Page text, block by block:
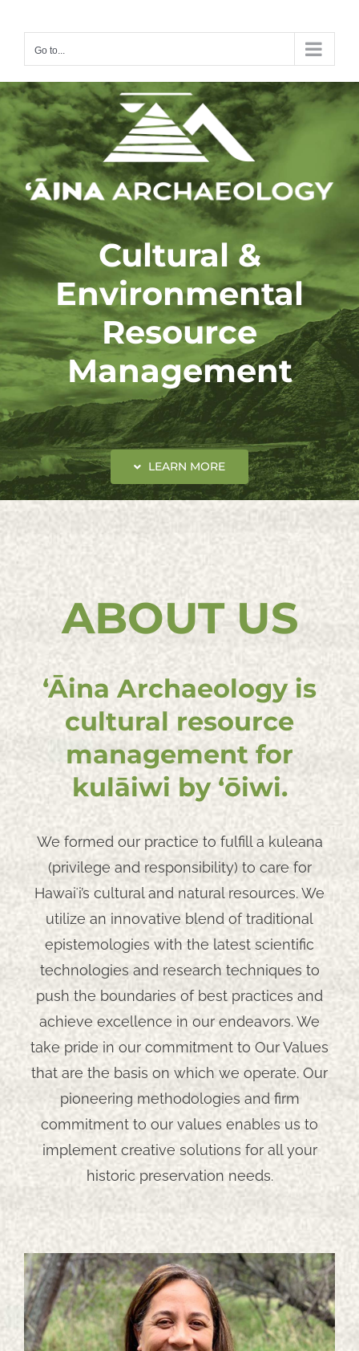
content
Go to...
Cultural &
Environmental
Resource
Management
LEARN MORE
ABOUT US
ʻĀina Archaeology is
cultural resource
management for
kulāiwi by ʻōiwi.
We formed our practice to fulfill a kuleana
(privilege and responsibility) to care for
Hawaiʻi’s cultural and natural resources. We
utilize an innovative blend of traditional
epistemologies with the latest scientific
technologies and research techniques to
push the boundaries of best practices and
achieve excellence in our endeavors. We
take pride in our commitment to Our Values
that are the basis on which we operate. Our
pioneering methodologies and firm
commitment to our values enables us to
implement creative solutions for all your
historic preservation needs.